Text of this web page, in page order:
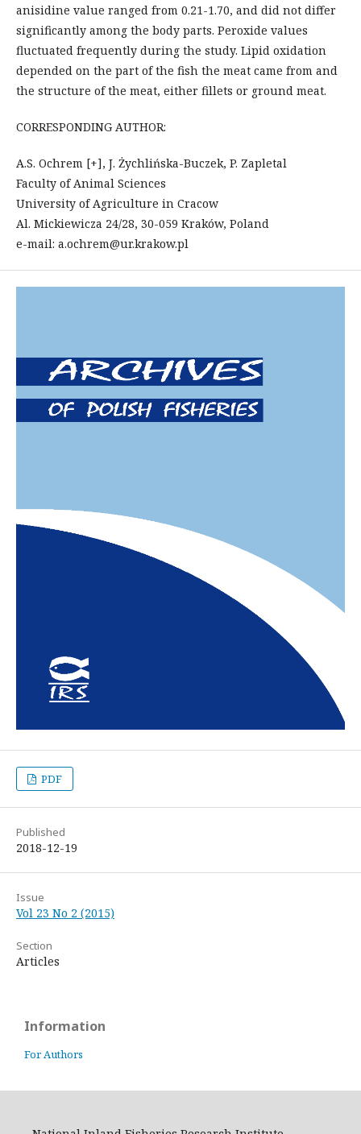
anisidine value ranged from 0.21-1.70, and did not differ
significantly among the body parts. Peroxide values
fluctuated frequently during the study. Lipid oxidation
depended on the part of the fish the meat came from and
the structure of the meat, either fillets or ground meat.
CORRESPONDING AUTHOR:
A.S. Ochrem [+], J. Żychlińska-Buczek, P. Zapletal
Faculty of Animal Sciences
University of Agriculture in Cracow
Al. Mickiewicza 24/28, 30-059 Kraków, Poland
e-mail: a.ochrem@ur.krakow.pl
PDF
Published
2018-12-19
Issue
Vol 23 No 2 (2015)
Section
Articles
Information
For Authors